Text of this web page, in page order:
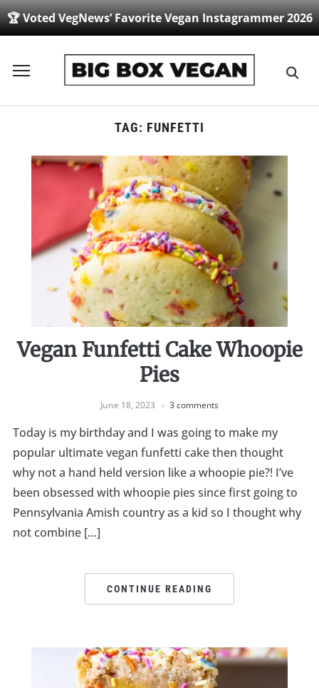
🏆 Voted VegNews’ Favorite Vegan Instagrammer 2026
Toggle
TAG: FUNFETTI
Vegan Funfetti Cake Whoopie
Pies
June 18, 2023 3 comments
Today is my birthday and I was going to make my
popular ultimate vegan funfetti cake then thought
why not a hand held version like a whoopie pie?! I’ve
been obsessed with whoopie pies since first going to
Pennsylvania Amish country as a kid so I thought why
not combine […]
CONTINUE READING